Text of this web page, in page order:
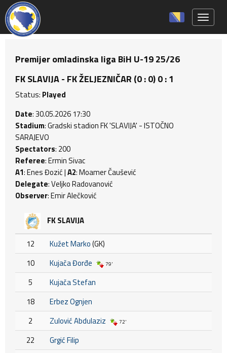
Premijer omladinska liga BiH U-19 25/26
FK SLAVIJA - FK ŽELJEZNIČAR (0 : 0) 0 : 1
Status: Played
Date: 30.05.2026 17:30
Stadium: Gradski stadion FK 'SLAVIJA' - ISTOČNO
SARAJEVO
Spectators: 200
Referee: Ermin Sivac
A1: Enes Đozić |A2: Moamer Čaušević
Delegate: Veljko Radovanović
Observer: Emir Alečković
FK SLAVIJA
12 Kužet Marko(GK)
10
Kujača Đorđe 79'
5
Kujača Stefan
18
Erbez Ognjen
2
Zulović Abdulaziz 72'
22
Grgić Filip